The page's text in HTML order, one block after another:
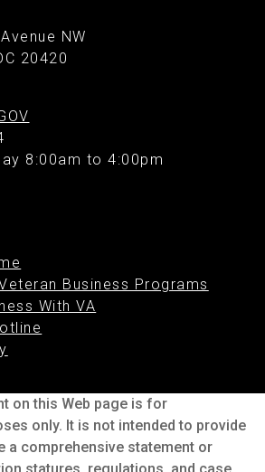
NW
20420
8:00am to 4:00pm
Business Programs
With VA
on this Web page is for
only. It is not intended to provide
a comprehensive statement or
statures, regulations, and case